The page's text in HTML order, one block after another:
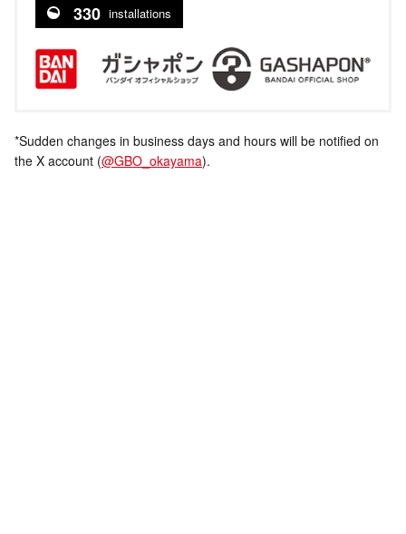
330 installations
*Sudden changes in business days and hours will be notified on
the X account (@GBO_okayama).